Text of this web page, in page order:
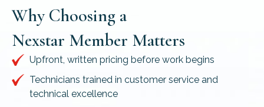
Why Choosing a
Nexstar Member Matters
Upfront, written pricing before work begins
Technicians trained in customer service and
technical excellence